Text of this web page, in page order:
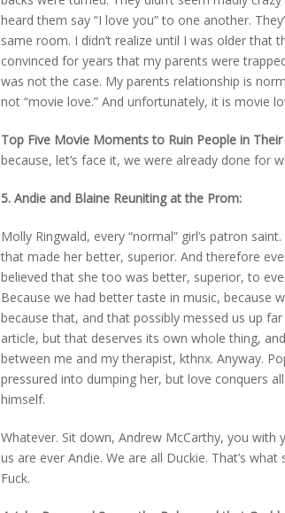
heard them say “I love you” to one another.
same room. I didn’t realize until I was older that
convinced for years that my parents were
was not the case. My parents relationship is
not “movie love.” And unfortunately, it is movie
Top Five Movie Moments to Ruin People in
because, let’s face it, we were already done for
5. Andie and Blaine Reuniting at the Prom:
Molly Ringwald, every “normal” girl’s patron
that made her better, superior. And therefore
believed that she too was better, superior, to
Because we had better taste in music, because
because that, and that possibly messed us up
article, but that deserves its own whole thing,
between me and my therapist, kthnx. Anyway.
pressured into dumping her, but love conquers
himself.
Whatever. Sit down, Andrew McCarthy, you
us are ever Andie. We are all Duckie. That’s
Fuck.